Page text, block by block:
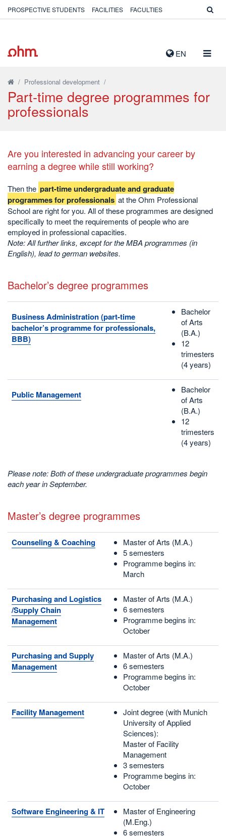
EN
PROSPECTIVE STUDENTS FACILITIES FACULTIES
/ Professional development /
Part-time degree programmes for
professionals
Are you interested in advancing your career by
earning a degree while still working?
Then the part-time undergraduate and graduate
programmes for professionals at the Ohm Professional
School are right for you. All of these programmes are designed
specifically to meet the requirements of people who are
employed in professional capacities.
Note: All further links, except for the MBA programmes (in
English), lead to german websites.
Bachelor’s degree programmes
Business Administration (part-time
bachelor’s programme for professionals,
BBB)
Bachelor
of Arts
(B.A.)
12
trimesters
(4 years)
Public Management
Bachelor
of Arts
(B.A.)
12
trimesters
(4 years)
Please note: Both of these undergraduate programmes begin
each year in September.
Master’s degree programmes
Counseling & Coaching
Master of Arts (M.A.)
5 semesters
Programme begins in:
March
Purchasing and Logistics
/Supply Chain
Management
Master of Arts (M.A.)
6 semesters
Programme begins in:
October
Purchasing and Supply
Management
Master of Arts (M.A.)
6 semesters
Programme begins in:
October
Facility Management
Joint degree (with Munich
University of Applied
Sciences):
Master of Facility
Management
3 semesters
Programme begins in:
October
Software Engineering & IT
Master of Engineering
(M.Eng.)
6 semesters